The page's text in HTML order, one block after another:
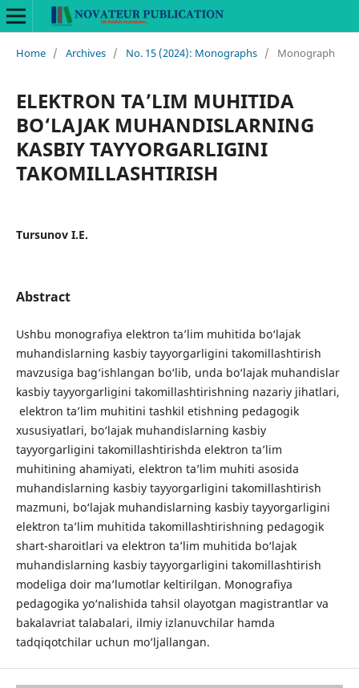
Home / Archives / No. 15 (2024): Monographs / Monograph
ELEKTRON TA’LIM MUHITIDA
BO‘LAJAK MUHANDISLARNING
KASBIY TAYYORGARLIGINI
TAKOMILLASHTIRISH
Tursunov I.E.
Abstract
Ushbu monografiya elektron ta’lim muhitida bo‘lajak
muhandislarning kasbiy tayyorgarligini takomillashtirish
mavzusiga bag‘ishlangan bo‘lib, unda bo‘lajak muhandislar
kasbiy tayyorgarligini takomillashtirishning nazariy jihatlari,
elektron ta’lim muhitini tashkil etishning pedagogik
xususiyatlari, bo‘lajak muhandislarning kasbiy
tayyorgarligini takomillashtirishda elektron ta’lim
muhitining ahamiyati, elektron ta’lim muhiti asosida
muhandislarning kasbiy tayyorgarligini takomillashtirish
mazmuni, bo‘lajak muhandislarning kasbiy tayyorgarligini
elektron ta’lim muhitida takomillashtirishning pedagogik
shart-sharoitlari va elektron ta’lim muhitida bo‘lajak
muhandislarning kasbiy tayyorgarligini takomillashtirish
modeliga doir ma’lumotlar keltirilgan. Monografiya
pedagogika yo‘nalishida tahsil olayotgan magistrantlar va
bakalavriat talabalari, ilmiy izlanuvchilar hamda
tadqiqotchilar uchun mo‘ljallangan.